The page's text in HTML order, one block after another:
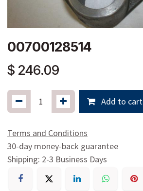
00700128514
$ 246.09
Add to cart
Terms and Conditions
30-day money-back guarantee
Shipping: 2-3 Business Days